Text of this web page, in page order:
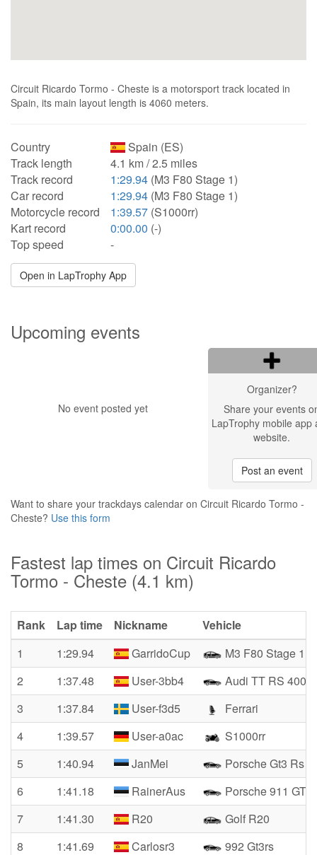
Circuit Ricardo Tormo - Cheste is a motorsport track located in
Spain, its main layout length is 4060 meters.
Country
Spain (ES)
Track length
4.1 km / 2.5 miles
Track record
1:29.94 (M3 F80 Stage 1)
Car record
1:29.94 (M3 F80 Stage 1)
Motorcycle record
1:39.57 (S1000rr)
Kart record
0:00.00 (-)
Top speed
-
Open in LapTrophy App
Upcoming events
No event posted yet
Organizer?
Share your events
LapTrophy mobile app
website.
Post an event
Want to share your trackdays calendar on Circuit Ricardo Tormo -
Cheste? Use this form
Fastest lap times on Circuit Ricardo
Tormo - Cheste (4.1 km)
Rank Lap time Nickname
Vehicle
1
1:29.94 GarridoCup
M3 F80 Stage 1
2
1:37.48 User-3bb4
Audi TT RS 400
3
1:37.84 User-f3d5
Ferrari
4
1:39.57 User-a0ac
S1000rr
5
1:40.94 JanMei
Porsche Gt3 Rs
6
1:41.18 RainerAus
Porsche 911 GT3
7
1:41.30 R20
Golf R20
8
1:41.69 Carlosr3
992 Gt3rs